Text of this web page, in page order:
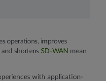
operations, improves
and shortens SD-WAN mean
with application-